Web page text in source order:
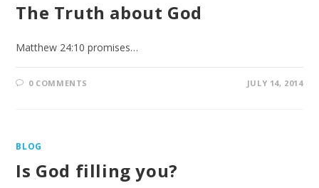
The Truth about God
Matthew 24:10 promises…
0 COMMENTS JULY 14, 2014
BLOG
Is God filling you?